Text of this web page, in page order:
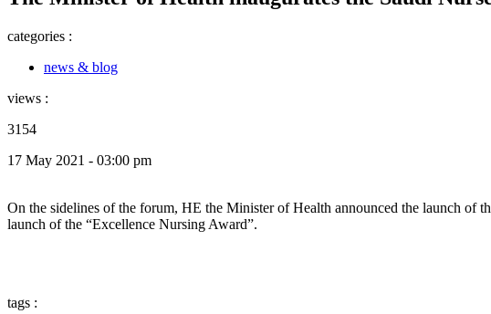
categories :
news & blog
views :
3154
17 May 2021 - 03:00 pm
On the sidelines of the forum, HE the Minister of Health announced the launch of
launch of the “Excellence Nursing Award”.
tags :